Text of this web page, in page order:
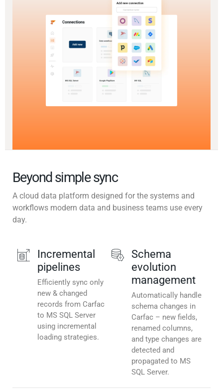
Beyond simple sync
A cloud data platform designed for the systems and
workflows modern data and business teams use every
day.
Incremental
pipelines
Efficiently sync only
new & changed
records from Carfac
to MS SQL Server
using incremental
loading strategies.
Schema
evolution
management
Automatically handle
schema changes in
Carfac – new fields,
renamed columns,
and type changes are
detected and
propagated to MS
SQL Server.